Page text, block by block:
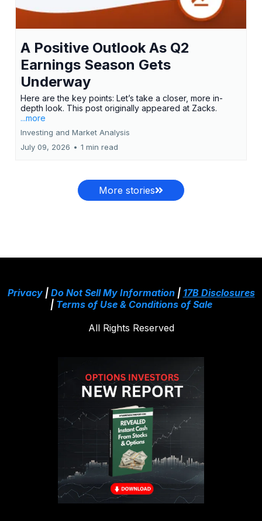
A Positive Outlook As Q2
Earnings Season Gets
Underway
Here are the key points: Let’s take a closer, more in-
depth look. This post originally appeared at Zacks.
...more
Investing and Market Analysis
July 09, 2026 • 1 min read
More stories
Privacy| Do Not Sell My Information| 17B Disclosures
| Terms of Use & Conditions of Sale
All Rights Reserved